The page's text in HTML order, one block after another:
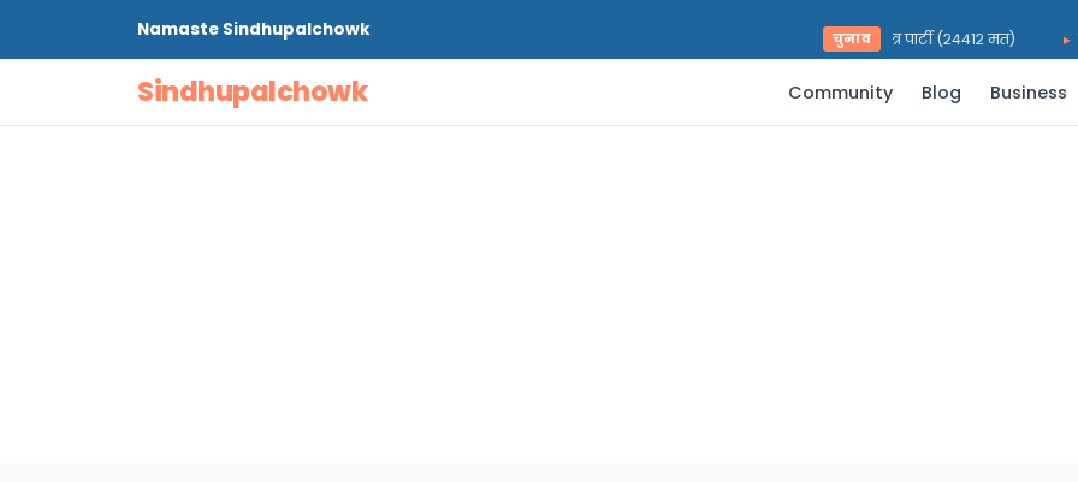
Namaste Sindhupalchowk चुनाव
भरत प्रसाद पराजुली — राष्ट्रिय स्वतन्त्र पार्टी (२४४१२ मत)
Sindhupalchowk Community Blog Business